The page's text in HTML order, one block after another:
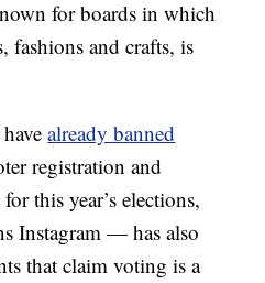
for boards in which
fashions and crafts, is
havealready banned
registration and
this year’s elections,
Instagram — has also
that claim voting is a